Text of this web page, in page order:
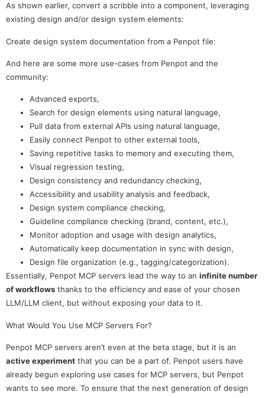
As shown earlier, convert a scribble into a component, leveraging
existing design and/or design system elements:
Create design system documentation from a Penpot file:
And here are some more use-cases from Penpot and the
community:
Advanced exports,
Search for design elements using natural language,
Pull data from external APIs using natural language,
Easily connect Penpot to other external tools,
Saving repetitive tasks to memory and executing them,
Visual regression testing,
Design consistency and redundancy checking,
Accessibility and usability analysis and feedback,
Design system compliance checking,
Guideline compliance checking (brand, content, etc.),
Monitor adoption and usage with design analytics,
Automatically keep documentation in sync with design,
Design file organization (e.g., tagging/categorization).
Essentially, Penpot MCP servers lead the way to an infinite number
of workflows thanks to the efficiency and ease of your chosen
LLM/LLM client, but without exposing your data to it.
What Would You Use MCP Servers For?
Penpot MCP servers aren’t even at the beta stage, but it is an
active experiment that you can be a part of. Penpot users have
already begun exploring use cases for MCP servers, but Penpot
wants to see more. To ensure that the next generation of design